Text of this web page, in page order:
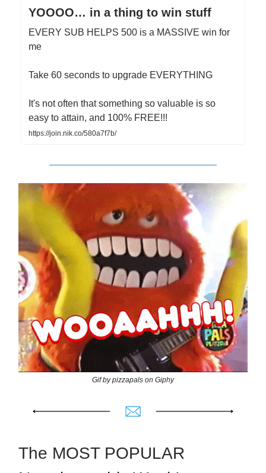
YOOOO… in a thing to win stuff
EVERY SUB HELPS 500 is a MASSIVE win for
me
Take 60 seconds to upgrade EVERYTHING
It's not often that something so valuable is so
easy to attain, and 100% FREE!!!
https://join.nik.co/580a7f7b/
Gif by pizzapals on Giphy
The MOST POPULAR